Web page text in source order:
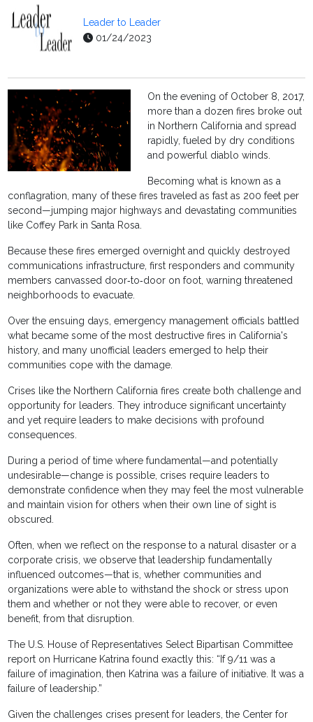
Leader to Leader
01/24/2023
On the evening of October 8, 2017,
more than a dozen fires broke out
in Northern California and spread
rapidly, fueled by dry conditions
and powerful diablo winds.
Becoming what is known as a
conflagration, many of these fires traveled as fast as 200 feet per
second—jumping major highways and devastating communities
like Coffey Park in Santa Rosa.
Because these fires emerged overnight and quickly destroyed
communications infrastructure, first responders and community
members canvassed door‐to‐door on foot, warning threatened
neighborhoods to evacuate.
Over the ensuing days, emergency management officials battled
what became some of the most destructive fires in California's
history, and many unofficial leaders emerged to help their
communities cope with the damage.
Crises like the Northern California fires create both challenge and
opportunity for leaders. They introduce significant uncertainty
and yet require leaders to make decisions with profound
consequences.
During a period of time where fundamental—and potentially
undesirable—change is possible, crises require leaders to
demonstrate confidence when they may feel the most vulnerable
and maintain vision for others when their own line of sight is
obscured.
Often, when we reflect on the response to a natural disaster or a
corporate crisis, we observe that leadership fundamentally
influenced outcomes—that is, whether communities and
organizations were able to withstand the shock or stress upon
them and whether or not they were able to recover, or even
benefit, from that disruption.
The U.S. House of Representatives Select Bipartisan Committee
report on Hurricane Katrina found exactly this: “If 9/11 was a
failure of imagination, then Katrina was a failure of initiative. It was a
failure of leadership.”
Given the challenges crises present for leaders, the Center for